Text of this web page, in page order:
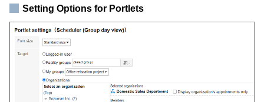
Setting Options for Portlets